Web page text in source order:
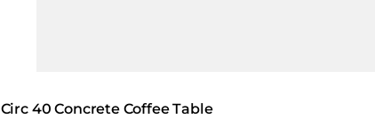
Circ 40 Concrete Coffee Table